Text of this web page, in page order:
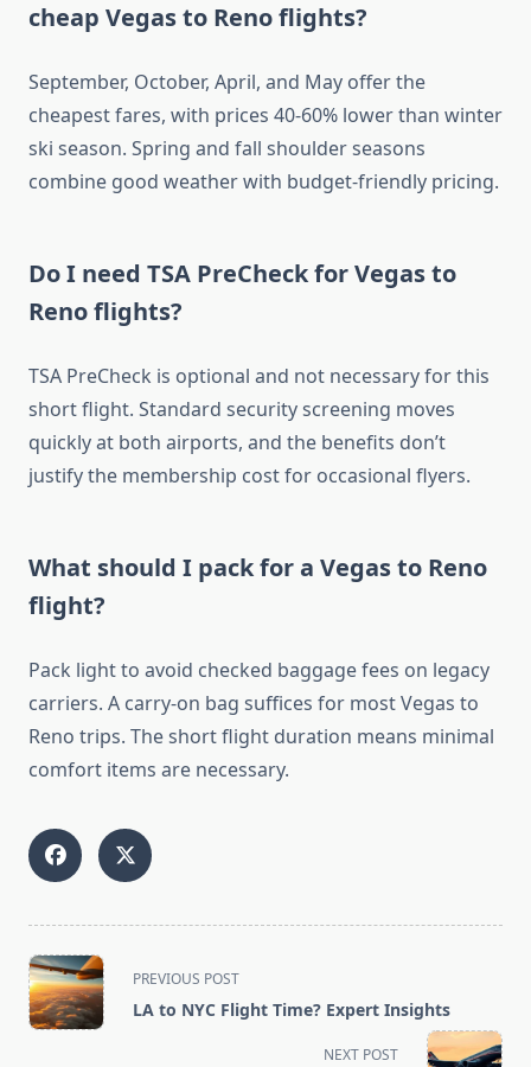
cheap Vegas to Reno flights?
September, October, April, and May offer the
cheapest fares, with prices 40-60% lower than winter
ski season. Spring and fall shoulder seasons
combine good weather with budget-friendly pricing.
Do I need TSA PreCheck for Vegas to
Reno flights?
TSA PreCheck is optional and not necessary for this
short flight. Standard security screening moves
quickly at both airports, and the benefits don’t
justify the membership cost for occasional flyers.
What should I pack for a Vegas to Reno
flight?
Pack light to avoid checked baggage fees on legacy
carriers. A carry-on bag suffices for most Vegas to
Reno trips. The short flight duration means minimal
comfort items are necessary.
<span
class="nav-
subtitle
PREVIOUS POST
LA to NYC Flight Time? Expert Insights
NEXT POST